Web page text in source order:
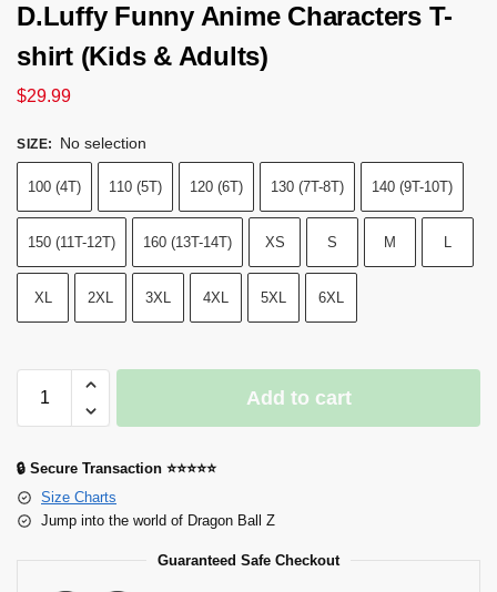
D.Luffy Funny Anime Characters T-
shirt (Kids & Adults)
$29.99
SIZE: No selection
100 (4T) 110 (5T) 120 (6T) 130 (7T-8T) 140 (9T-10T)
150 (11T-12T) 160 (13T-14T) XS S M L
XL 2XL 3XL 4XL 5XL 6XL
Add to cart
🔒 Secure Transaction ⭐⭐⭐⭐⭐
Size Charts
Jump into the world of Dragon Ball Z
Guaranteed Safe Checkout